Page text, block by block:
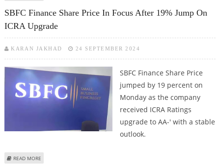
SBFC Finance Share Price In Focus After 19% Jump On
ICRA Upgrade
KARAN JAKHAD 24 SEPTEMBER 2024
SBFC Finance Share Price
jumped by 19 percent on
Monday as the company
received ICRA Ratings
upgrade to AA-' with a stable
outlook.
READ MORE